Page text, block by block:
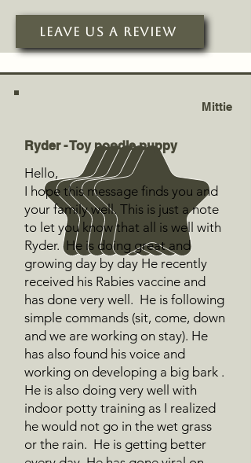
Leave Us A Review
Mittie
Ryder - Toy poodle puppy
Hello,
I hope this message finds you and
your family well. This is just a note
to let you know that all is well with
Ryder. He is doing great and
growing day by day He recently
received his Rabies vaccine and
has done very well. He is following
simple commands (sit, come, down
and we are working on stay). He
has also found his voice and
working on developing a big bark .
He is also doing very well with
indoor potty training as I realized
he would not go in the wet grass
or the rain. He is getting better